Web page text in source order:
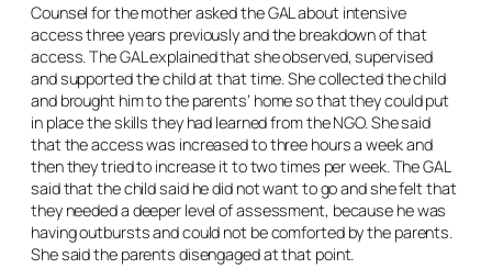
Counsel for the mother asked the GAL about intensive
access three years previously and the breakdown of that
access. The GAL explained that she observed, supervised
and supported the child at that time. She collected the child
and brought him to the parents’ home so that they could put
in place the skills they had learned from the NGO. She said
that the access was increased to three hours a week and
then they tried to increase it to two times per week. The GAL
said that the child said he did not want to go and she felt that
they needed a deeper level of assessment, because he was
having outbursts and could not be comforted by the parents.
She said the parents disengaged at that point.